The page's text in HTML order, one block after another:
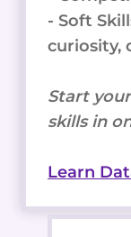
- Soft
curiosity,
Start
skills in
Learn